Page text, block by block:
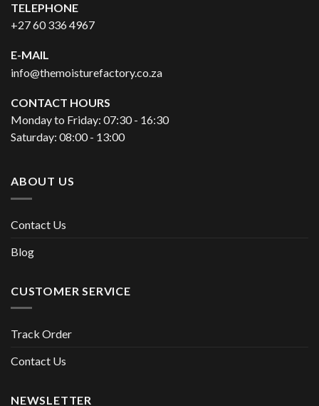
TELEPHONE
+27 60 336 4967
E-MAIL
info@themoisturefactory.co.za
CONTACT HOURS
Monday to Friday: 07:30 - 16:30
Saturday: 08:00 - 13:00
ABOUT US
Contact Us
Blog
CUSTOMER SERVICE
Track Order
Contact Us
NEWSLETTER